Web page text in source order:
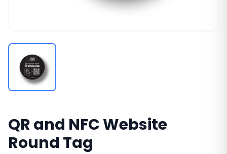
QR and NFC Website
Round Tag